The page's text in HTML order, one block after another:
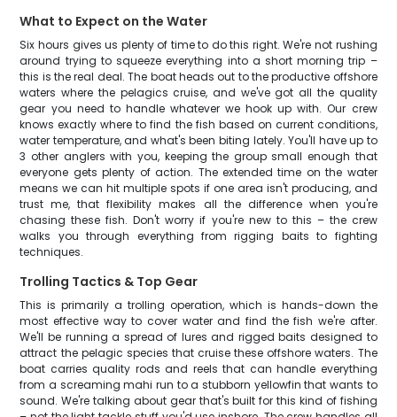
What to Expect on the Water
Six hours gives us plenty of time to do this right. We're not rushing
around trying to squeeze everything into a short morning trip –
this is the real deal. The boat heads out to the productive offshore
waters where the pelagics cruise, and we've got all the quality
gear you need to handle whatever we hook up with. Our crew
knows exactly where to find the fish based on current conditions,
water temperature, and what's been biting lately. You'll have up to
3 other anglers with you, keeping the group small enough that
everyone gets plenty of action. The extended time on the water
means we can hit multiple spots if one area isn't producing, and
trust me, that flexibility makes all the difference when you're
chasing these fish. Don't worry if you're new to this – the crew
walks you through everything from rigging baits to fighting
techniques.
Trolling Tactics & Top Gear
This is primarily a trolling operation, which is hands-down the
most effective way to cover water and find the fish we're after.
We'll be running a spread of lures and rigged baits designed to
attract the pelagic species that cruise these offshore waters. The
boat carries quality rods and reels that can handle everything
from a screaming mahi run to a stubborn yellowfin that wants to
sound. We're talking about gear that's built for this kind of fishing